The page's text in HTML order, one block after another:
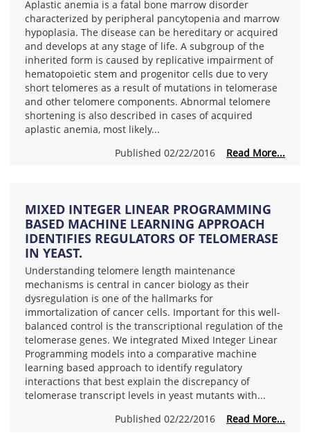
Aplastic anemia is a fatal bone marrow disorder
characterized by peripheral pancytopenia and marrow
hypoplasia. The disease can be hereditary or acquired
and develops at any stage of life. A subgroup of the
inherited form is caused by replicative impairment of
hematopoietic stem and progenitor cells due to very
short telomeres as a result of mutations in telomerase
and other telomere components. Abnormal telomere
shortening is also described in cases of acquired
aplastic anemia, most likely...
Published 02/22/2016 Read More...
MIXED INTEGER LINEAR PROGRAMMING
BASED MACHINE LEARNING APPROACH
IDENTIFIES REGULATORS OF TELOMERASE
IN YEAST.
Understanding telomere length maintenance
mechanisms is central in cancer biology as their
dysregulation is one of the hallmarks for
immortalization of cancer cells. Important for this well-
balanced control is the transcriptional regulation of the
telomerase genes. We integrated Mixed Integer Linear
Programming models into a comparative machine
learning based approach to identify regulatory
interactions that best explain the discrepancy of
telomerase transcript levels in yeast mutants with...
Published 02/22/2016 Read More...